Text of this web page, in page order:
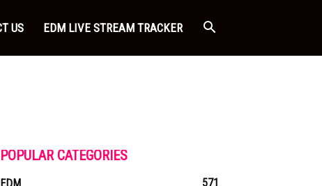
US EDM LIVE STREAM TRACKER
POPULAR CATEGORIES
571